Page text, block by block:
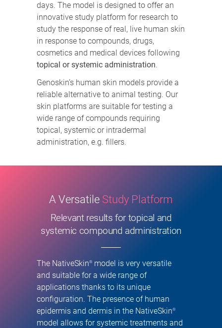
days. The model is designed to offer an
innovative study platform for research to
study the response of real, live human skin
in response to compounds, drugs,
cosmetics and medical devices following
topical or systemic administration.
Genoskin’s human skin models provide a
reliable alternative to animal testing. Our
skin platforms are suitable for testing a
wide range of compounds requiring
topical, systemic or intradermal
administration, e.g. fillers.
A Versatile Study Platform
Relevant results for topical and
systemic compound administration
The NativeSkin® model is very versatile
and suitable for a wide range of
applications thanks to its unique
configuration. The presence of human
epidermis and dermis in the NativeSkin®
model allows for systemic treatments and